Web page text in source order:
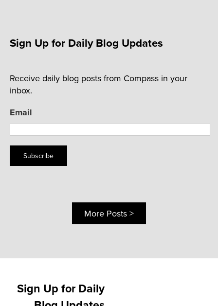
Sign Up for Daily Blog Updates
Receive daily blog posts from Compass in your
inbox.
Email
Subscribe
More Posts >
Sign Up for Daily